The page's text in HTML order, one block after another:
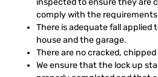
comply with the requirements
There is adequate fall
house and the garage.
There are no cracked, chipped
We ensure that the lock up